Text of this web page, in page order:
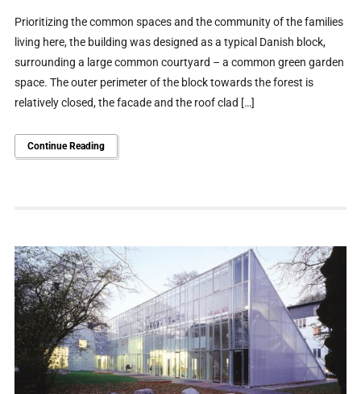
Prioritizing the common spaces and the community of the families
living here, the building was designed as a typical Danish block,
surrounding a large common courtyard – a common green garden
space. The outer perimeter of the block towards the forest is
relatively closed, the facade and the roof clad […]
Continue Reading